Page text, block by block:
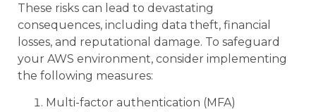
These risks can lead to devastating
consequences, including data theft, financial
losses, and reputational damage. To safeguard
your AWS environment, consider implementing
the following measures:
Multi-factor authentication (MFA)